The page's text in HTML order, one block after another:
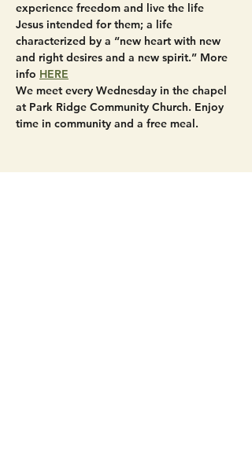
experience freedom and live the life
Jesus intended for them; a life
characterized by a “new heart with new
and right desires and a new spirit.” More
info HERE
We meet every Wednesday in the chapel
at Park Ridge Community Church. Enjoy
time in community and a free meal.